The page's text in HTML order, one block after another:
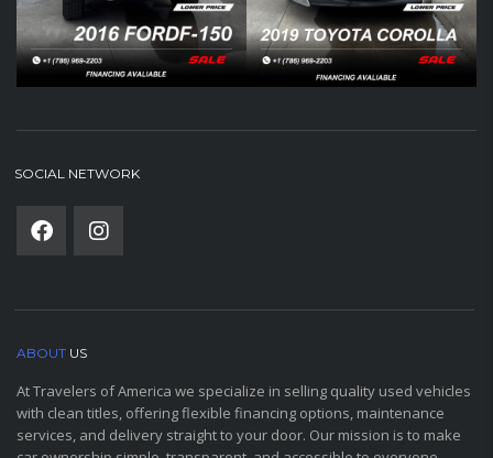
SOCIAL NETWORK
ABOUT US
At Travelers of America we specialize in selling quality used vehicles
with clean titles, offering flexible financing options, maintenance
services, and delivery straight to your door. Our mission is to make